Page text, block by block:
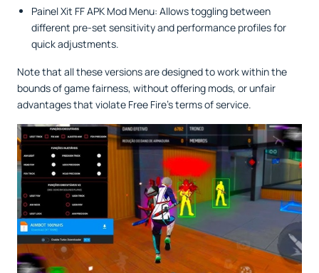
Painel Xit FF APK Mod Menu: Allows toggling between
different pre-set sensitivity and performance profiles for
quick adjustments.
Note that all these versions are designed to work within the
bounds of game fairness, without offering mods, or unfair
advantages that violate Free Fire’s terms of service.